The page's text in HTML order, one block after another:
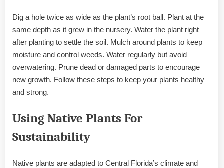
Dig a hole twice as wide as the plant’s root ball. Plant at the
same depth as it grew in the nursery. Water the plant right
after planting to settle the soil. Mulch around plants to keep
moisture and control weeds. Water regularly but avoid
overwatering. Prune dead or damaged parts to encourage
new growth. Follow these steps to keep your plants healthy
and strong.
Using Native Plants For
Sustainability
Native plants are adapted to Central Florida’s climate and